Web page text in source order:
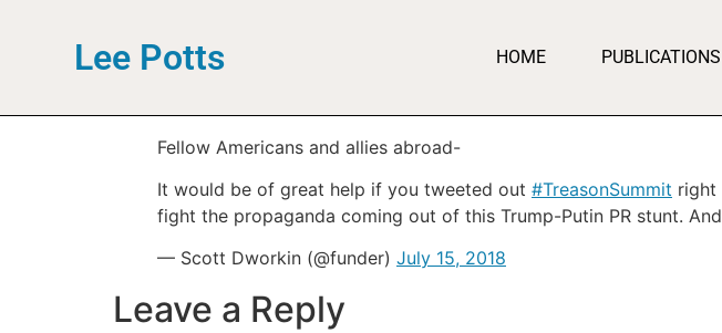
Lee Potts HOME PUBLICATIONS
Fellow Americans and allies abroad-
It would be of great help if you tweeted out #TreasonSummit right
fight the propaganda coming out of this Trump-Putin PR stunt.
— Scott Dworkin (@funder) July 15, 2018
Leave a Reply